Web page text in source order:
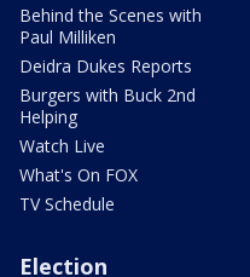
Behind the Scenes with
Paul Milliken
Deidra Dukes Reports
Burgers with Buck 2nd
Helping
Watch Live
What's On FOX
TV Schedule
Election